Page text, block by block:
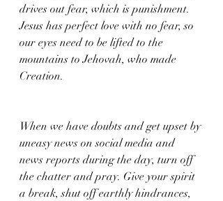
drives out fear, which is punishment.
Jesus has perfect love with no fear, so
our eyes need to be lifted to the
mountains to Jehovah, who made
Creation.
When we have doubts and get upset by
uneasy news on social media and
news reports during the day, turn off
the chatter and pray. Give your spirit
a break, shut off earthly hindrances,